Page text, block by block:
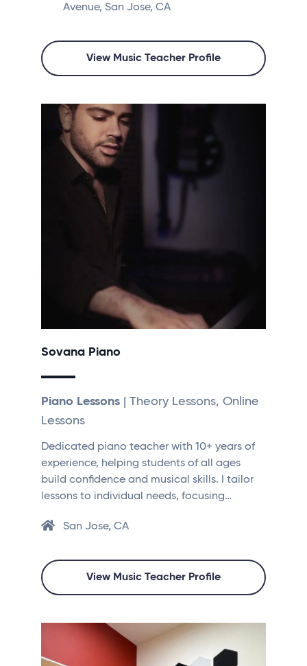
Avenue, San Jose, CA
View Music Teacher Profile
Sovana Piano
Piano Lessons | Theory Lessons, Online
Lessons
Dedicated piano teacher with 10+ years of
experience, helping students of all ages
build confidence and musical skills. I tailor
lessons to individual needs, focusing…
San Jose, CA
View Music Teacher Profile